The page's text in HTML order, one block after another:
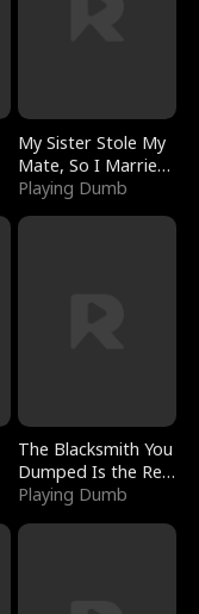
My Sister Stole My
Mate, So I Married
a King
Playing Dumb
The Blacksmith You
Dumped Is the Red
Dragon King
Playing Dumb